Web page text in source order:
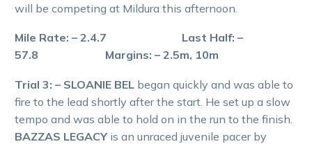
will be competing at Mildura this afternoon.
Mile Rate: – 2.4.7 Last Half: –
57.8 Margins: – 2.5m, 10m
Trial 3: – SLOANIE BEL began quickly and was able to
fire to the lead shortly after the start. He set up a slow
tempo and was able to hold on in the run to the finish.
BAZZAS LEGACY is an unraced juvenile pacer by